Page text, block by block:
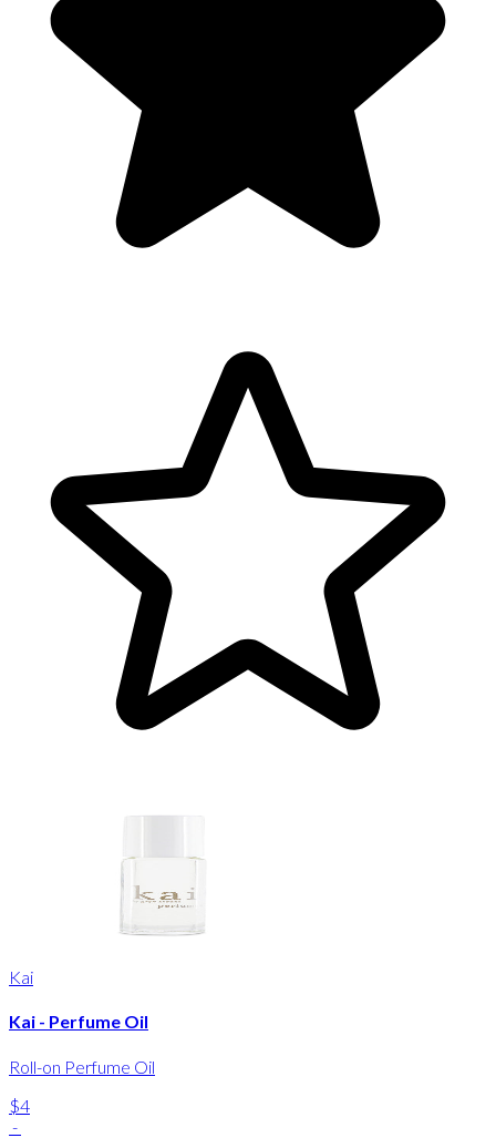
Kai
Kai - Perfume Oil
Roll-on Perfume Oil
$4
-